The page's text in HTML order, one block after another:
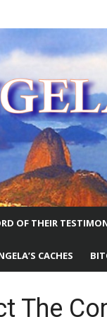
WORLD
OF THEIR
CACHES
The